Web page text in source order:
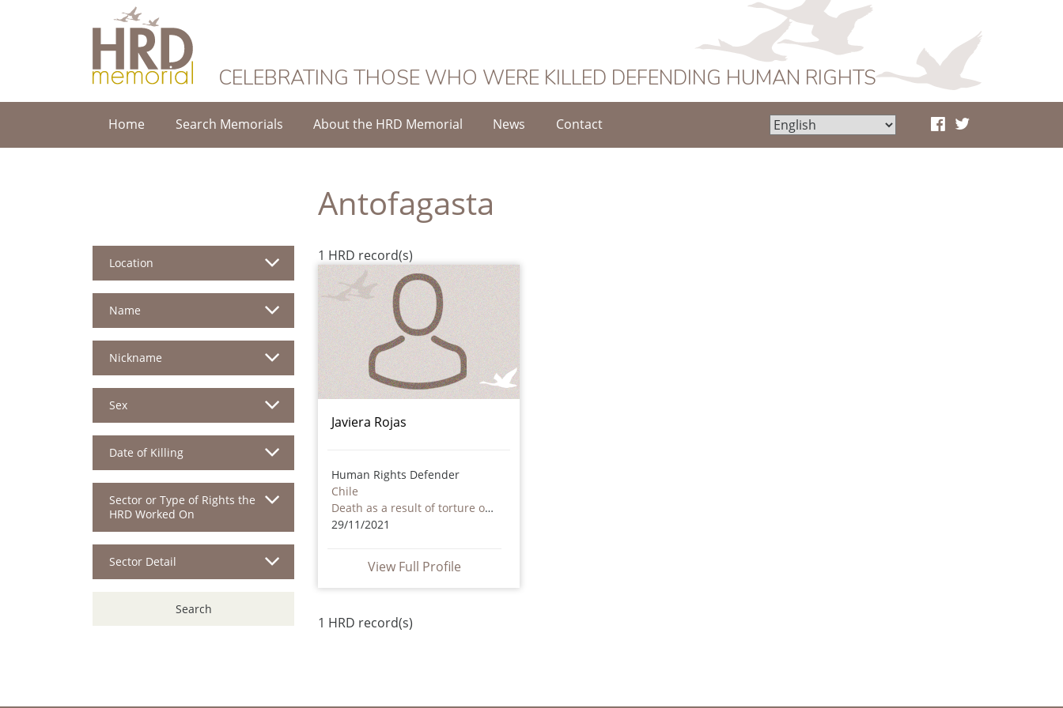
HRD Memorial
CELEBRATING THOSE WHO WERE KILLED DEFENDING HUMAN RIGHTS
Home Search Memorials About the HRD Memorial News Contact
Antofagasta
Location
Name
Nickname
Sex
Date of Killing
Sector or Type of Rights the
HRD Worked On
Sector Detail
Search
1 HRD record(s)
Javiera Rojas
Human Rights Defender
Chile
Death as a result of torture or ill treatment – including by non state actors
29/11/2021
View Full Profile
1 HRD record(s)